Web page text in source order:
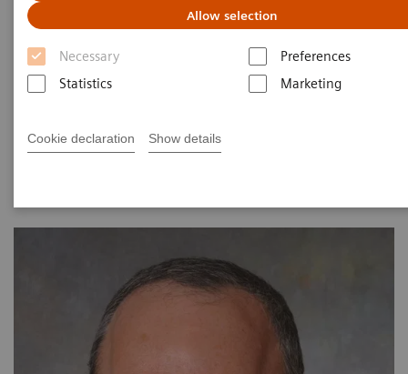
Allow selection
Necessary
Preferences
Statistics
Marketing
Cookie declaration Show details
Whole Blood Testing at Last
Now on Demand
40 minutes | 2021-08-24